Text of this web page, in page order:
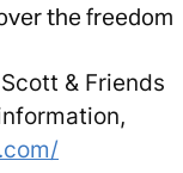
the freedom
& Friends